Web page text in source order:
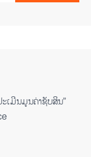
ເມີນມູນຄ່າຊັບສິນ”